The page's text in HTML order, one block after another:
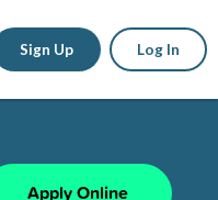
Sign Up Log In
Apply Online